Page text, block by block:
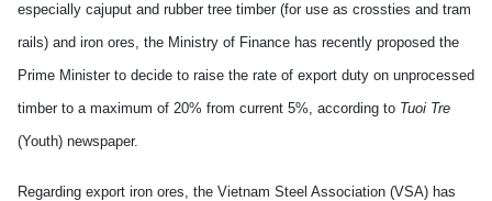
especially cajuput and rubber tree timber (for use as crossties and tram
rails) and iron ores, the Ministry of Finance has recently proposed the
Prime Minister to decide to raise the rate of export duty on unprocessed
timber to a maximum of 20% from current 5%, according to Tuoi Tre
(Youth) newspaper.
Regarding export iron ores, the Vietnam Steel Association (VSA) has